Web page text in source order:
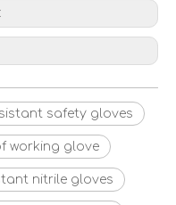
safety gloves
working glove
nitrile gloves